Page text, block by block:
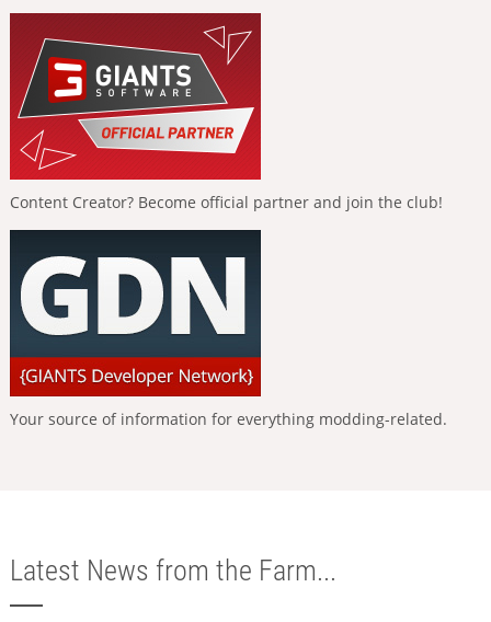
Content Creator? Become official partner and join the club!
Your source of information for everything modding-related.
Latest News from the Farm...